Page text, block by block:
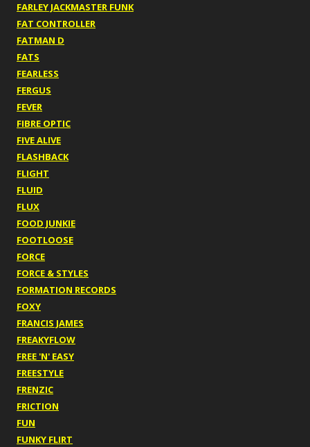
FARLEY JACKMASTER FUNK
FAT CONTROLLER
FATMAN D
FATS
FEARLESS
FERGUS
FEVER
FIBRE OPTIC
FIVE ALIVE
FLASHBACK
FLIGHT
FLUID
FLUX
FOOD JUNKIE
FOOTLOOSE
FORCE
FORCE & STYLES
FORMATION RECORDS
FOXY
FRANCIS JAMES
FREAKYFLOW
FREE 'N' EASY
FREESTYLE
FRENZIC
FRICTION
FUN
FUNKY FLIRT